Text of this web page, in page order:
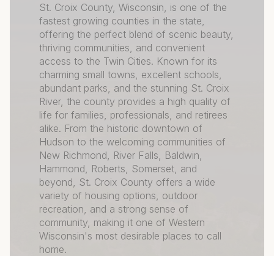
St. Croix County, Wisconsin, is one of the
fastest growing counties in the state,
offering the perfect blend of scenic beauty,
thriving communities, and convenient
access to the Twin Cities. Known for its
charming small towns, excellent schools,
abundant parks, and the stunning St. Croix
River, the county provides a high quality of
life for families, professionals, and retirees
alike. From the historic downtown of
Hudson to the welcoming communities of
New Richmond, River Falls, Baldwin,
Hammond, Roberts, Somerset, and
beyond, St. Croix County offers a wide
variety of housing options, outdoor
recreation, and a strong sense of
community, making it one of Western
Wisconsin's most desirable places to call
home.